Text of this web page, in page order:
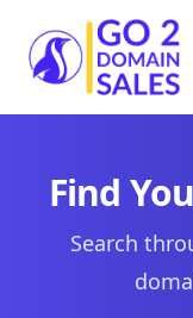
Go2DomainSales
Find
Search